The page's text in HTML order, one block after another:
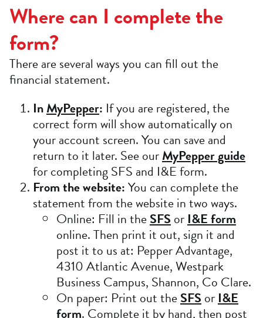
Where can I complete the
form?
There are several ways you can fill out the
financial statement.
InMyPepper: If you are registered, the
correct form will show automatically on
your account screen. You can save and
return to it later. See ourMyPepper guide
for completing SFS and I&E form.
From the website:You can complete the
statement from the website in two ways.
Online: Fill in theSFS or I&E form
online. Then print it out, sign it and
post it to us at: Pepper Advantage,
4310 Atlantic Avenue, Westpark
Business Campus, Shannon, Co Clare.
On paper: Print out theSFS or I&E
form. Complete it by hand, then post